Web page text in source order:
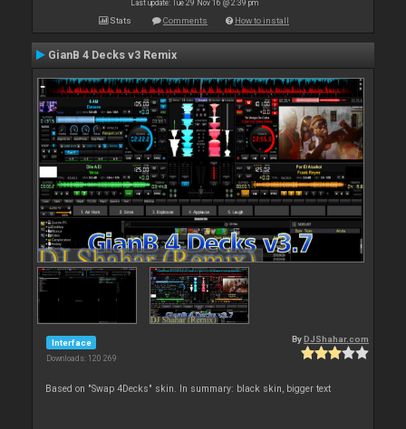
Last update: Tue 29 Nov 16 @ 2:39 pm
Stats Comments How to install
GianB 4 Decks v3 Remix
Interface
Downloads: 120 269
By DJShahar.com
Based on "Swap 4Decks" skin. In summary: black skin, bigger text